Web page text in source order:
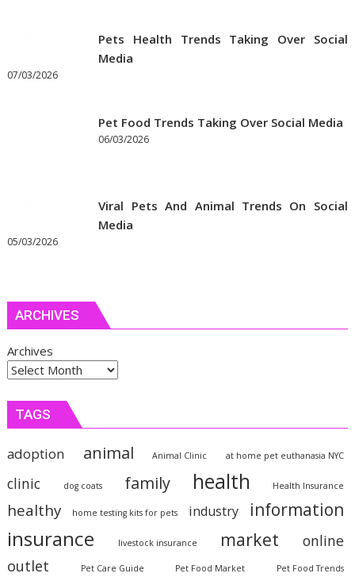
Pets Health Trends Taking Over Social
Media
07/03/2026
Pet Food Trends Taking Over Social Media
06/03/2026
Viral Pets And Animal Trends On Social
Media
05/03/2026
ARCHIVES
Archives
TAGS
adoption animal Animal Clinic at home pet euthanasia NYC
clinic dog coats family health Health Insurance
healthy home testing kits for pets industry information
insurance livestock insurance market online
outlet Pet Care Guide Pet Food Market
Pet Food Trends